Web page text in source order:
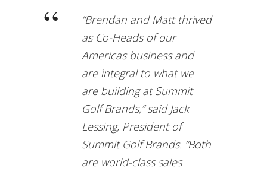
“Brendan and Matt thrived
as Co-Heads of our
Americas business and
are integral to what we
are building at Summit
Golf Brands,” said Jack
Lessing, President of
Summit Golf Brands. “Both
are world-class sales